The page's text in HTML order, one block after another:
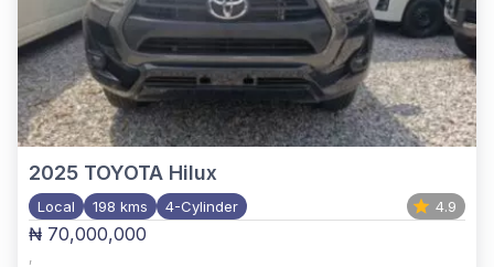
2025 TOYOTA Hilux
Local 198 kms 4-Cylinder 4.9
₦ 70,000,000
,